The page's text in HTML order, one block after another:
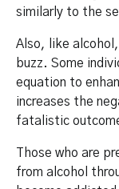
similarly to the
Also, like
buzz. Some
equation to
increases the
fatalistic
Those who are
from alcohol